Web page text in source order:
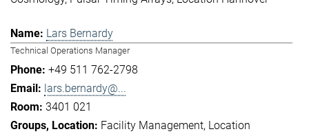
Lars Bernardy
Technical Operations Manager
+49 511 762-2798
lars.bernardy@...
3401 021
Facility Management Location